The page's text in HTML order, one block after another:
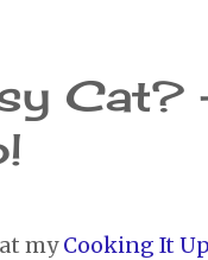
myCooking It